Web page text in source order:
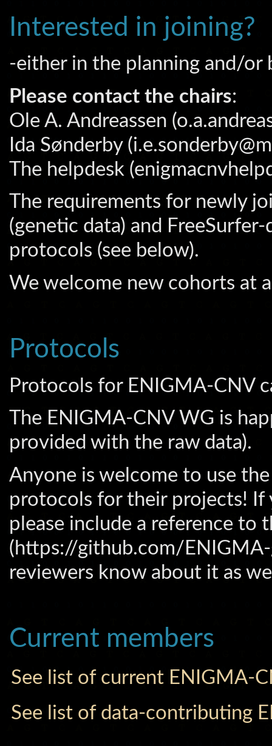
Interested in joining?
-either in the planning and/or
Please contact the chairs:
Ole A. Andreassen
Ida Sønderby
The helpdesk
The requirements for newly
(genetic data) and
protocols (see below).
We welcome new cohorts at
Protocols
Protocols for ENIGMA-CNV
The ENIGMA-CNV WG is
provided with the raw data).
Anyone is welcome to use
protocols for their projects! If
please include a reference to
(https://github.com/
reviewers know about it as
Current members
See list of current ENIGMA-
See list of data-contributing